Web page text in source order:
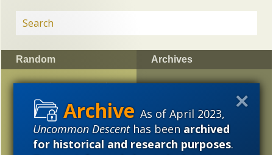
As of April 2023,
Uncommon Descenthas beenarchived
for historical and research purposes.
Random
Has ET been spotted at
last?
The Dawkins-Dembski
Briefwechsel I —
“Evolutionary Algorithms”
Archives
2023 2022
2021
2020
2019
2018
2017
2016
2015